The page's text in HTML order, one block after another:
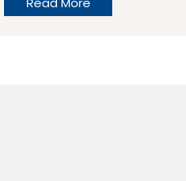
of St Jean de Monts. It is a